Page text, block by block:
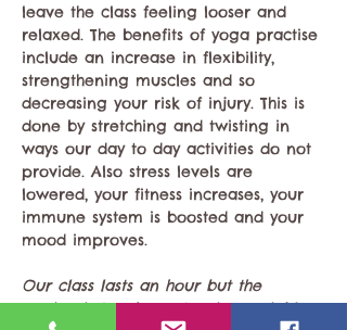
leave the class feeling looser and
relaxed. The benefits of yoga practise
include an increase in flexibility,
strengthening muscles and so
decreasing your risk of injury. This is
done by stretching and twisting in
ways our day to day activities do not
provide. Also stress levels are
lowered, your fitness increases, your
immune system is boosted and your
mood improves.
Our class lasts an hour but the
session is two hours to give sociable